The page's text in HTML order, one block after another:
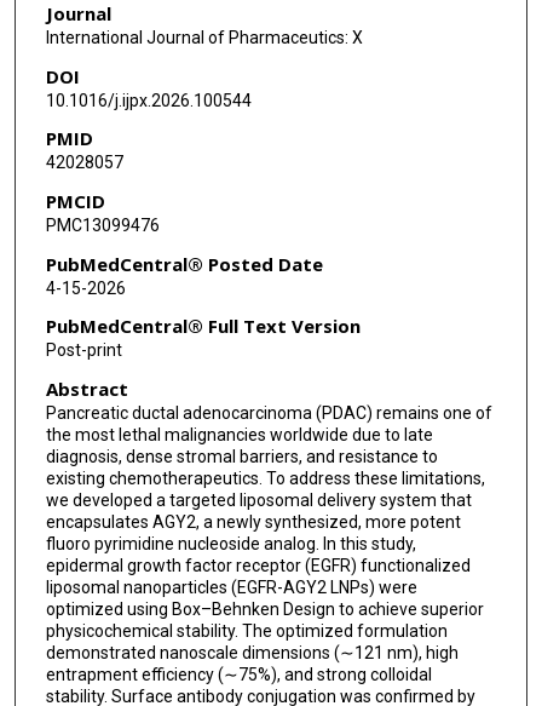
Journal
International Journal of Pharmaceutics: X
DOI
10.1016/j.ijpx.2026.100544
PMID
42028057
PMCID
PMC13099476
PubMedCentral® Posted Date
4-15-2026
PubMedCentral® Full Text Version
Post-print
Abstract
Pancreatic ductal adenocarcinoma (PDAC) remains one of
the most lethal malignancies worldwide due to late
diagnosis, dense stromal barriers, and resistance to
existing chemotherapeutics. To address these limitations,
we developed a targeted liposomal delivery system that
encapsulates AGY2, a newly synthesized, more potent
fluoro pyrimidine nucleoside analog. In this study,
epidermal growth factor receptor (EGFR) functionalized
liposomal nanoparticles (EGFR-AGY2 LNPs) were
optimized using Box–Behnken Design to achieve superior
physicochemical stability. The optimized formulation
demonstrated nanoscale dimensions (∼121 nm), high
entrapment efficiency (∼75%), and strong colloidal
stability. Surface antibody conjugation was confirmed by